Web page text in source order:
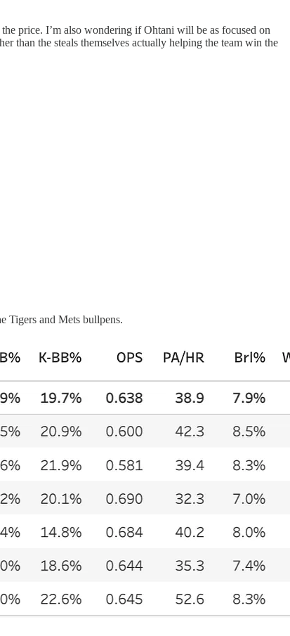
price. I’m also wondering if Ohtani will be as focused on
than the steals themselves actually helping the team win the
Tigers and Mets bullpens.